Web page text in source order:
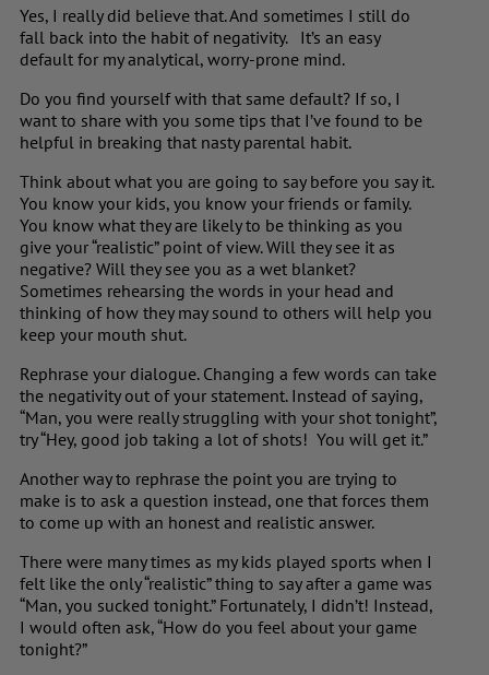
Yes, I really did believe that. And sometimes I still do
fall back into the habit of negativity. It’s an easy
default for my analytical, worry-prone mind.
Do you find yourself with that same default? If so, I
want to share with you some tips that I’ve found to be
helpful in breaking that nasty parental habit.
Think about what you are going to say before you say it.
You know your kids, you know your friends or family.
You know what they are likely to be thinking as you
give your “realistic” point of view. Will they see it as
negative? Will they see you as a wet blanket?
Sometimes rehearsing the words in your head and
thinking of how they may sound to others will help you
keep your mouth shut.
Rephrase your dialogue. Changing a few words can take
the negativity out of your statement. Instead of saying,
“Man, you were really struggling with your shot tonight”,
try “Hey, good job taking a lot of shots! You will get it.”
Another way to rephrase the point you are trying to
make is to ask a question instead, one that forces them
to come up with an honest and realistic answer.
There were many times as my kids played sports when I
felt like the only “realistic” thing to say after a game was
“Man, you sucked tonight.” Fortunately, I didn’t! Instead,
I would often ask, “How do you feel about your game
tonight?”